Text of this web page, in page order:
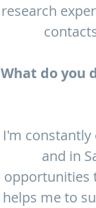
research
What do you
I'm
and in
opportunities
helps me to